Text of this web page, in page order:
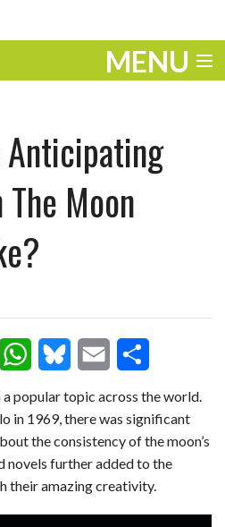
MENU
Anticipating
Moon
h
a
t
s
l
u
e
s
m
a
i
l
h
a
r
e
a popular topic across the world.
in 1969, there was significant
the consistency of the moon’s
novels further added to the
their amazing creativity.